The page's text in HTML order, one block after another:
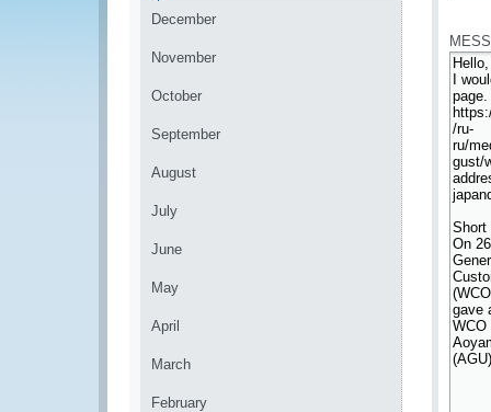
December
November
October
September
August
July
June
May
April
March
February